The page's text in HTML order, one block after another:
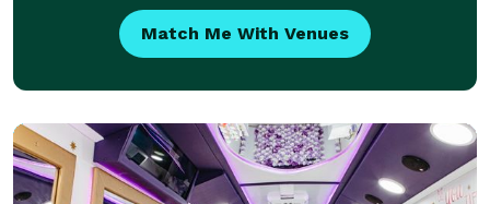
Match Me With Venues